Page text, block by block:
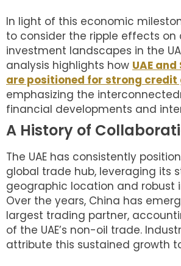
In light of this economic
to consider the ripple effects on
investment landscapes in the
analysis highlights how UAE
are positioned for strong credit
emphasizing the
financial developments and
A History of
The UAE has consistently
global trade hub, leveraging its
geographic location and robust
Over the years, China has
largest trading partner,
of the UAE’s non-oil trade.
attribute this sustained growth